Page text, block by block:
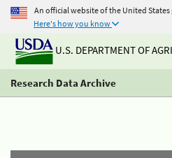
An official website of the United
Here's how you know
U.S. DEPARTMENT OF
Research Data Archive